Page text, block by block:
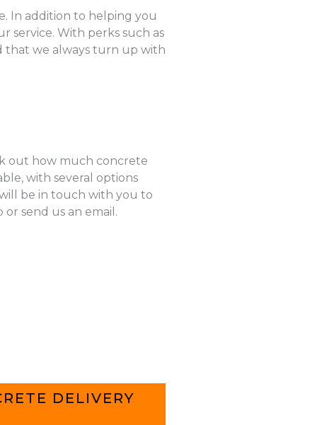
In addition to helping you
service. With perks such as
that we always turn up with
out how much concrete
with several options
be in touch with you to
or send us an email.
DELIVERY